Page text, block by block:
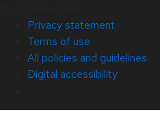
Privacy statement
Terms of use
All policies and guidelines
Digital accessibility